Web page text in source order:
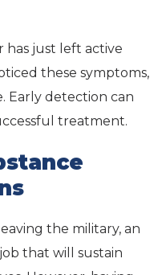
has just left active
these symptoms,
Early detection can
treatment.
the military, an
that will sustain